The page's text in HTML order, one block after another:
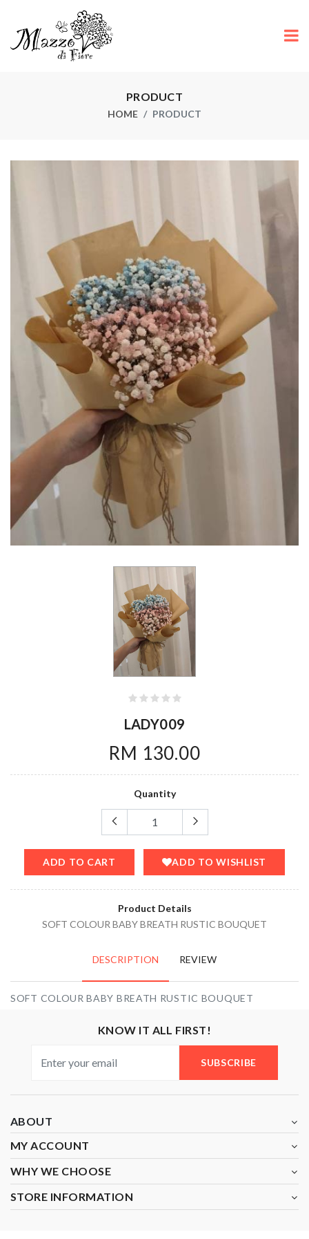
PRODUCT
HOME PRODUCT
LADY009
RM 130.00
Quantity
ADD TO CART ADD TO WISHLIST
Product Details
SOFT COLOUR BABY BREATH RUSTIC BOUQUET
DESCRIPTION REVIEW
SOFT COLOUR BABY BREATH RUSTIC BOUQUET
KNOW IT ALL FIRST!
SUBSCRIBE
ABOUT
MY ACCOUNT
WHY WE CHOOSE
STORE INFORMATION